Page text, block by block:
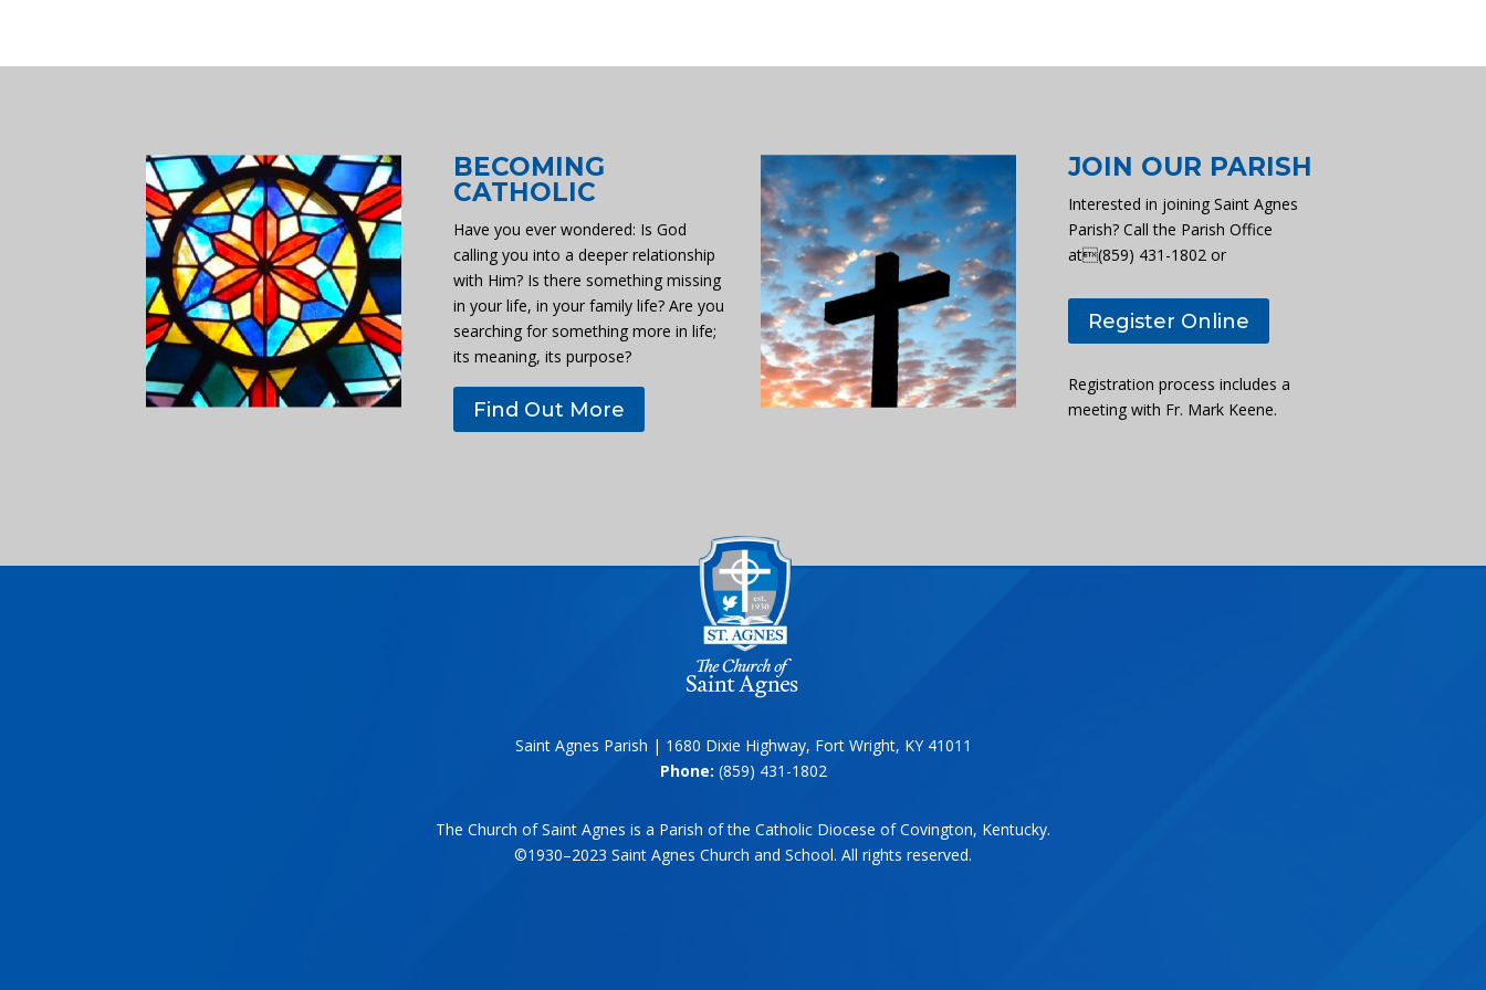
BECOMING
CATHOLIC
Have you ever wondered: Is God
calling you into a deeper relationship
with Him? Is there something missing
in your life, in your family life? Are you
searching for something more in life;
its meaning, its purpose?
Find Out More
JOIN OUR PARISH
Interested in joining Saint Agnes
Parish? Call the Parish Office
at(859) 431-1802 or
Register Online
Registration process includes a
meeting with Fr. Mark Keene.
Saint Agnes Parish | 1680 Dixie Highway, Fort Wright, KY 41011
Phone: (859) 431-1802
The Church of Saint Agnes is a Parish of the Catholic Diocese of Covington, Kentucky.
©1930–2023 Saint Agnes Church and School. All rights reserved.